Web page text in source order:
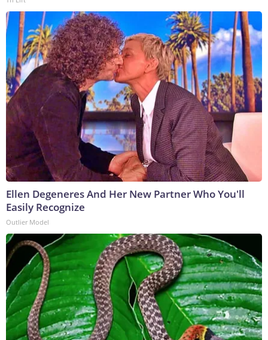
Ellen Degeneres And Her New Partner Who You'll
Easily Recognize
Outlier Model